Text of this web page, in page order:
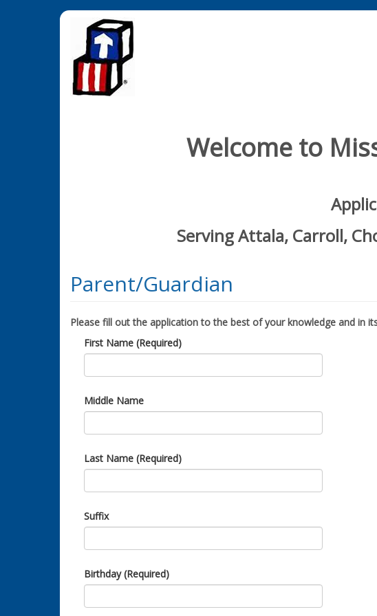
Welcome to
Serving Attala, Carroll,
Parent/Guardian
Please fill out the application to the best of your knowledge and in
First Name (Required)
Middle Name
Last Name (Required)
Suffix
Birthday (Required)